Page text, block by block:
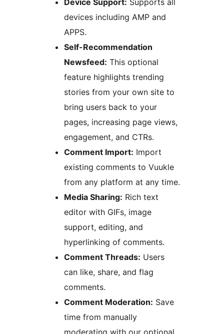
Device Support: Supports all
devices including AMP and
APPS.
Self-Recommendation
Newsfeed: This optional
feature highlights trending
stories from your own site to
bring users back to your
pages, increasing page views,
engagement, and CTRs.
Comment Import: Import
existing comments to Vuukle
from any platform at any time.
Media Sharing: Rich text
editor with GIFs, image
support, editing, and
hyperlinking of comments.
Comment Threads: Users
can like, share, and flag
comments.
Comment Moderation: Save
time from manually